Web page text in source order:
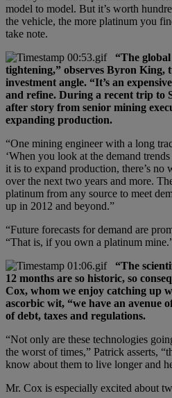
model to model. But it’s worth
the vehicle, the more platinum you
take note.
“The
tightening,” observes Byron King,
investment angle. “It’s an
and refine. During a recent trip to
after story from senior mining
expanding production.
“One mining engineer with a long
‘When you look at the demand
it is to expand production, there’s no
over the next two years and more.
platinum from any source to meet
up in 2012 and beyond.”
“Future forecasts for demand are
“That is, if you own a platinum
“The
12 months are so historic, so
Cox, whom we enjoy catching up
ascorbic wit, “we have an avenue
of debt, taxes and regulations.
“Not only are these technologies
the worst of times,” Patrick asserts,
know about them to live longer and
Mr. Cox is especially excited about